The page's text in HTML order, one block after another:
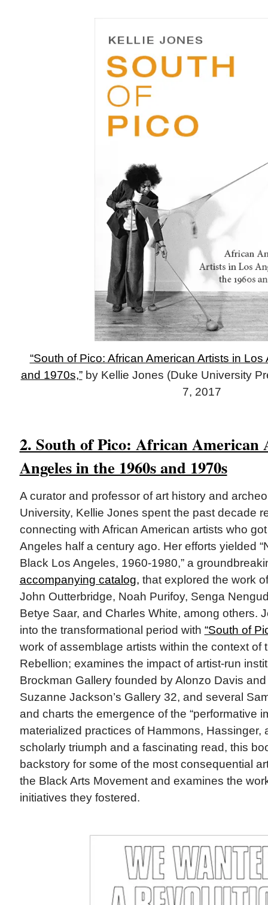
“South of Pico: African American Artists in
and 1970s,”by Kellie Jones (Duke University
7, 2017
2. South of Pico: African American
Angeles in the 1960s and 1970s
A curator and professor of art history and
University, Kellie Jones spent the past decade
connecting with African American artists who
Angeles half a century ago. Her efforts yielded
Black Los Angeles, 1960-1980,” a
accompanying catalog, that explored the work
John Outterbridge, Noah Purifoy, Senga
Betye Saar, and Charles White, among others.
into the transformational period with “South of
work of assemblage artists within the context of
Rebellion; examines the impact of artist-run
Brockman Gallery founded by Alonzo Davis
Suzanne Jackson’s Gallery 32, and several
and charts the emergence of the “performative
materialized practices of Hammons, Hassinger,
scholarly triumph and a fascinating read, this
backstory for some of the most consequential
the Black Arts Movement and examines the
initiatives they fostered.